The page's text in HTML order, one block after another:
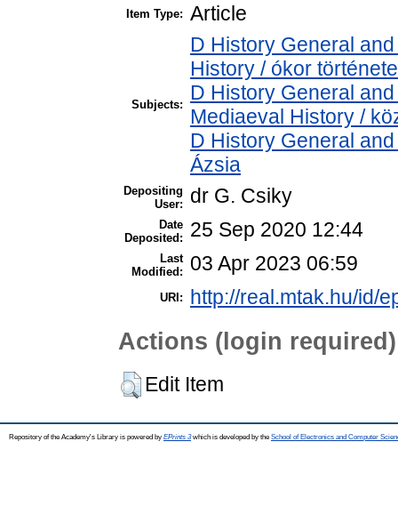
Item Type: Article
Subjects:
D History General
History / ókor története
D History General
Mediaeval History /
D History General
Ázsia
Depositing
User:
dr G. Csiky
Date
Deposited:
25 Sep 2020 12:44
Last
Modified:
03 Apr 2023 06:59
URI: http://real.mtak.hu/id/
Actions (login required)
Edit Item
Repository of the Academy's Library is powered by EPrints 3which is developed by the School of Electronics and Computer